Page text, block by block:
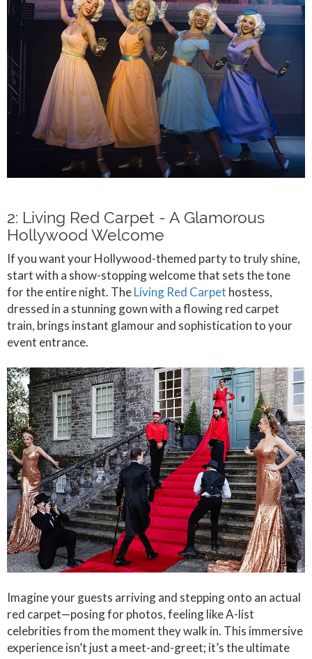
2: Living Red Carpet - A Glamorous
Hollywood Welcome
If you want your Hollywood-themed party to truly shine,
start with a show-stopping welcome that sets the tone
for the entire night. TheLiving Red Carpet hostess,
dressed in a stunning gown with a flowing red carpet
train, brings instant glamour and sophistication to your
event entrance.
Imagine your guests arriving and stepping onto an actual
red carpet—posing for photos, feeling like A-list
celebrities from the moment they walk in. This immersive
experience isn’t just a meet-and-greet; it’s the ultimate